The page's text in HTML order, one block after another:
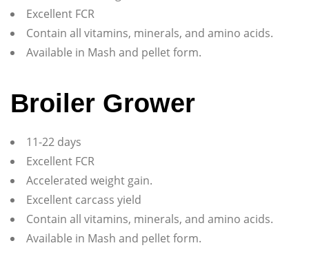
Excellent FCR
Contain all vitamins, minerals, and amino acids.
Available in Mash and pellet form.
Broiler Grower
11-22 days
Excellent FCR
Accelerated weight gain.
Excellent carcass yield
Contain all vitamins, minerals, and amino acids.
Available in Mash and pellet form.